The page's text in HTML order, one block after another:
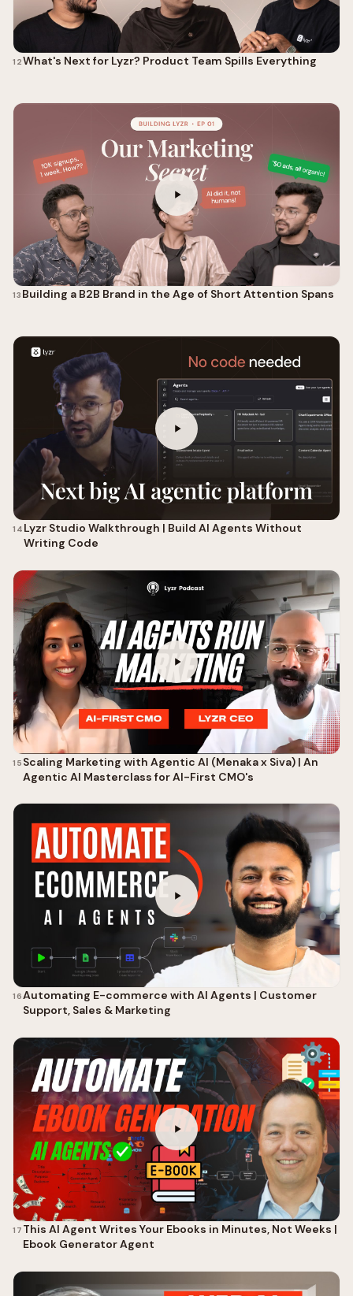
12What's Next for Lyzr? Product Team Spills Everything
13 Building a B2B Brand in the Age of Short Attention Spans
14 Lyzr Studio Walkthrough | Build AI Agents Without
Writing Code
15 Scaling Marketing with Agentic AI (Menaka x Siva) | An
Agentic AI Masterclass for AI-First CMO's
16Automating E-commerce with AI Agents | Customer
Support, Sales & Marketing
17 This AI Agent Writes Your Ebooks in Minutes, Not Weeks |
Ebook Generator Agent